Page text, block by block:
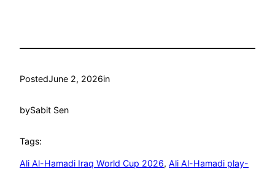
PostedJune 2, 2026in
bySabit Sen
Tags:
Ali Al-Hamadi Iraq World Cup 2026, Ali Al-Hamadi play-